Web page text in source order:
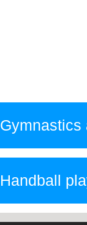
Gymnastics
Handball